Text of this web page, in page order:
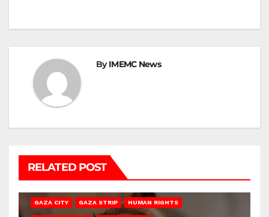
ByIMEMC News
RELATED POST
GAZA CITY GAZA STRIP HUMAN RIGHTS